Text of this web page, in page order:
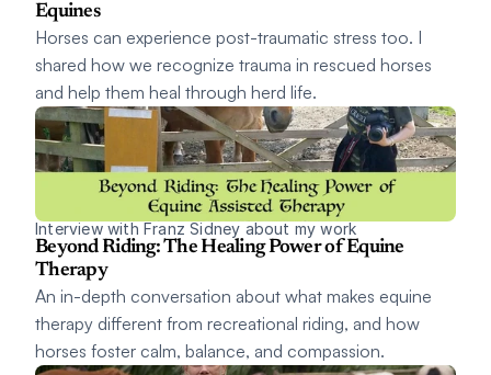
Equines
Horses can experience post-traumatic stress too. I
shared how we recognize trauma in rescued horses
and help them heal through herd life.
Interview with Franz Sidney about my work
Beyond Riding: The Healing Power of Equine
Therapy
An in-depth conversation about what makes equine
therapy different from recreational riding, and how
horses foster calm, balance, and compassion.